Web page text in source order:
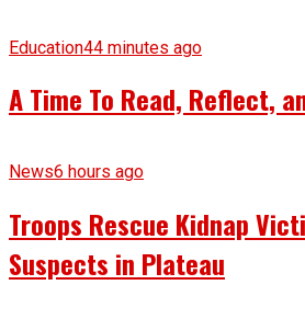
Education44 minutes ago
A Time To Read, Reflect,
News6 hours ago
Troops Rescue Kidnap
Suspects in Plateau